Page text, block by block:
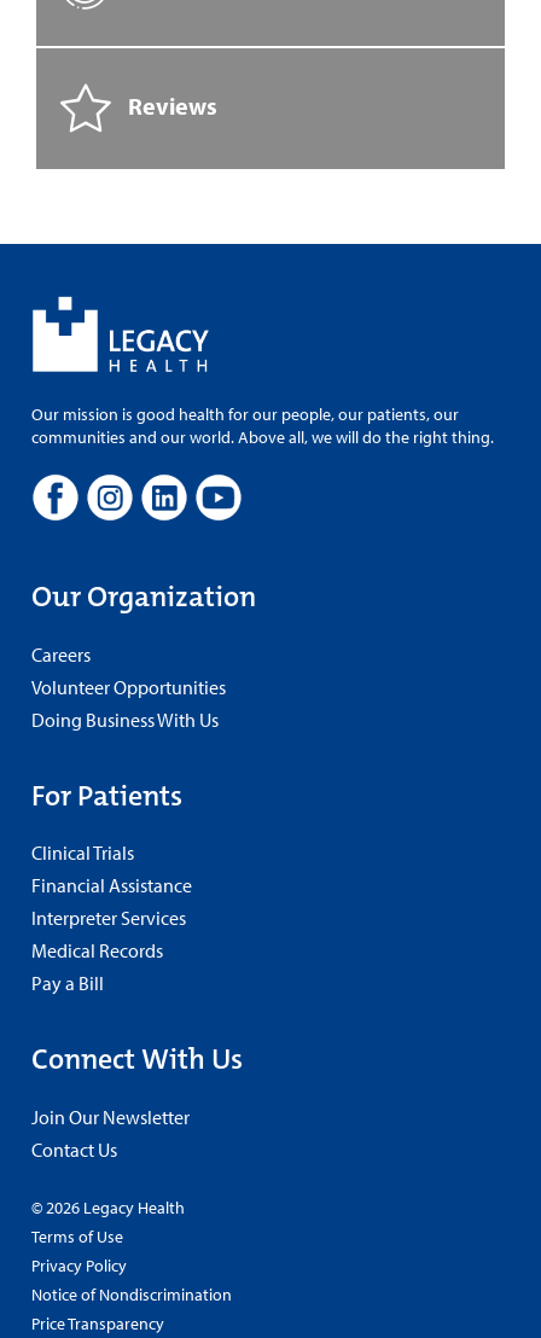
Reviews
Our mission is good health for our people, our patients, our
communities and our world. Above all, we will do the right thing.
Our Organization
Careers
Volunteer Opportunities
Doing Business With Us
For Patients
Clinical Trials
Financial Assistance
Interpreter Services
Medical Records
Pay a Bill
Connect With Us
Join Our Newsletter
Contact Us
© 2026 Legacy Health
Terms of Use
Privacy Policy
Notice of Nondiscrimination
Price Transparency